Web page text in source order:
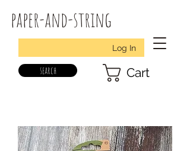
paper-and-string
Log In
search Cart